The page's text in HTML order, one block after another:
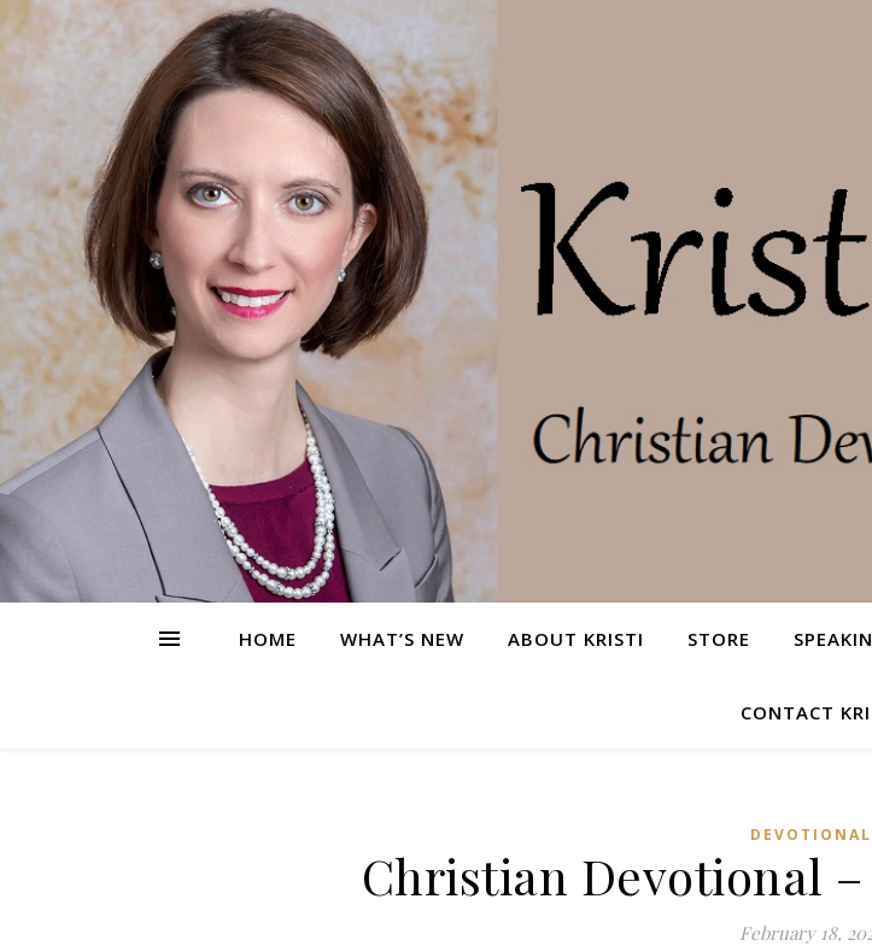
HOME WHAT’S NEW ABOUT KRISTI STORE
CONTACT
DEVOTIONAL
Christian Devotional –
February 18,